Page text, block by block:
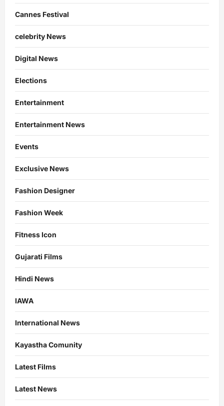
Cannes Festival
celebrity News
Digital News
Elections
Entertainment
Entertainment News
Events
Exclusive News
Fashion Designer
Fashion Week
Fitness Icon
Gujarati Films
Hindi News
IAWA
International News
Kayastha Comunity
Latest Films
Latest News